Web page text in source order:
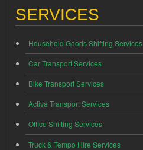
SERVICES
Household Goods Shifting Services
Car Transport Services
Bike Transport Services
Activa Transport Services
Office Shifting Services
Truck & Tempo Hire Services